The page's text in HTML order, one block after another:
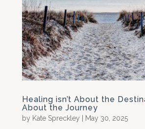
Healing isn’t About the
About the Journey
by Kate Spreckley | May 30, 2025